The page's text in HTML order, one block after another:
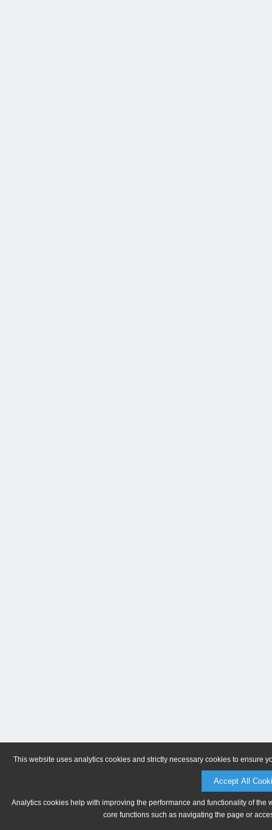
This website uses analytics cookies and strictly necessary cookies to ensure
Accept All
Analytics cookies help with improving the performance and functionality of
core functions such as navigating the page or